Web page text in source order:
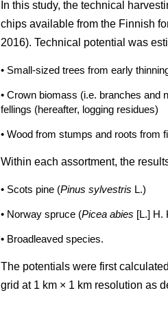
In this study, the technical
chips available from the Finnish
2016). Technical potential was
• Small-sized trees from early
• Crown biomass (i.e. branches and
fellings (hereafter, logging residues)
• Wood from stumps and roots from
Within each assortment, the
• Scots pine (Pinus sylvestris L.)
• Norway spruce (Picea abies [L.] H.
• Broadleaved species.
The potentials were first
grid at 1 km × 1 km resolution as